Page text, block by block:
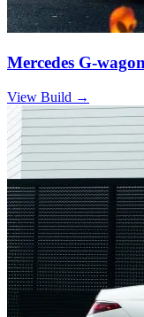
Mercedes G-
View Build →